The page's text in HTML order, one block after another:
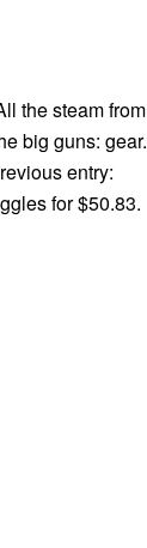
the steam from
big guns: gear.
entry:
for $50.83.